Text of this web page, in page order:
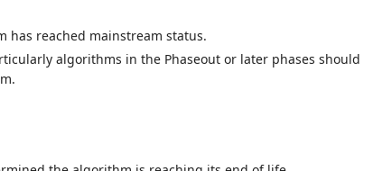
has reached mainstream status.
algorithms in the Phaseout or later phases should